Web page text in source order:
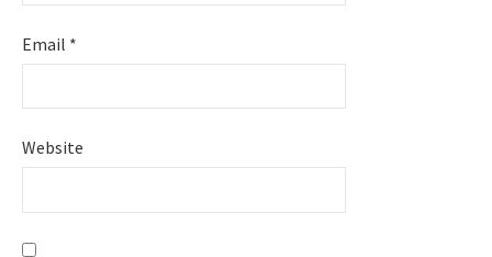
Email *
Website